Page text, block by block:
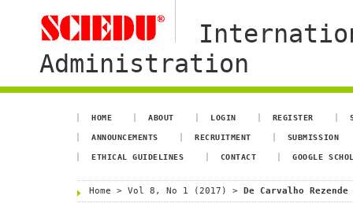
Administration
HOME ABOUT LOGIN REGISTER
ANNOUNCEMENTS RECRUITMENT SUBMISSION
ETHICAL GUIDELINES CONTACT GOOGLE
Home > Vol 8, No 1 (2017) > De Carvalho Rezende